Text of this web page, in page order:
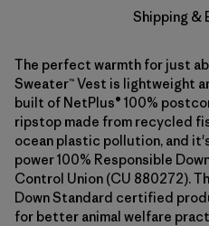
Shipping &
The perfect warmth for just
Sweater™ Vest is lightweight
built of NetPlus® 100%
ripstop made from recycled
ocean plastic pollution, and
power 100% Responsible
Control Union (CU 880272).
Down Standard certified
for better animal welfare